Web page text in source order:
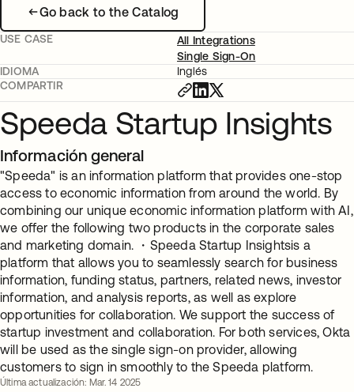
Go back to the Catalog
USE CASE
All Integrations
Single Sign-On
IDIOMA
Inglés
COMPARTIR
Speeda Startup Insights
Información general
"Speeda" is an information platform that provides one-stop
access to economic information from around the world. By
combining our unique economic information platform with AI,
we offer the following two products in the corporate sales
and marketing domain. ・Speeda Startup Insightsis a
platform that allows you to seamlessly search for business
information, funding status, partners, related news, investor
information, and analysis reports, as well as explore
opportunities for collaboration. We support the success of
startup investment and collaboration. For both services, Okta
will be used as the single sign-on provider, allowing
customers to sign in smoothly to the Speeda platform.
Última actualización: Mar. 14 2025